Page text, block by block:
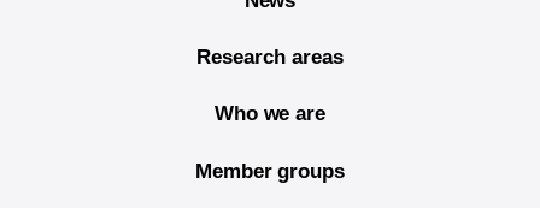
Research areas
Who we are
Member groups